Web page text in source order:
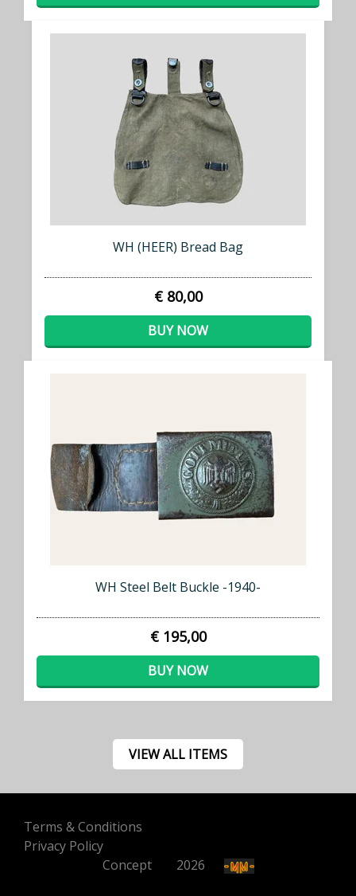
WH (HEER) Bread Bag
€ 80,00
BUY NOW
WH Steel Belt Buckle -1940-
€ 195,00
BUY NOW
VIEW ALL ITEMS
Terms & Conditions
Privacy Policy
Concept500 2026